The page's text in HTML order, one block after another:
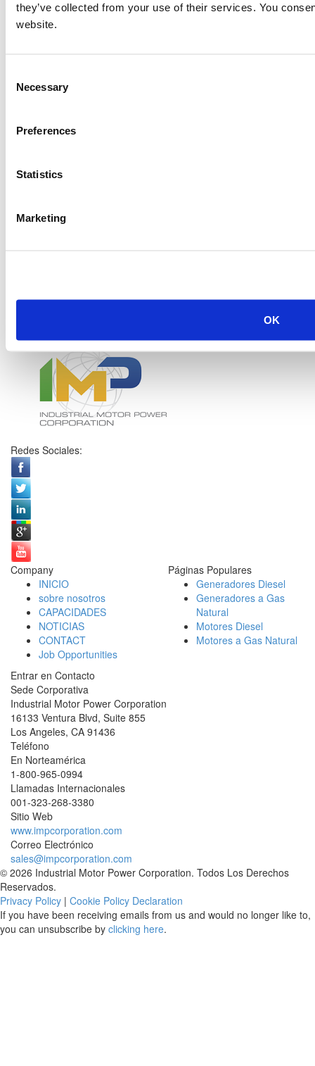
they’ve collected from your use of their services. You
website.
Selection
Necessary
Preferences
Statistics
Marketing
OK
Redes Sociales:
Company
INICIO
sobre nosotros
CAPACIDADES
NOTICIAS
CONTACT
Job Opportunities
Páginas Populares
Generadores Diesel
Generadores a Gas
Natural
Motores Diesel
Motores a Gas Natural
Entrar en Contacto
Sede Corporativa
Industrial Motor Power Corporation
16133 Ventura Blvd, Suite 855
Los Angeles, CA 91436
Teléfono
En Norteamérica
1-800-965-0994
Llamadas Internacionales
001-323-268-3380
Sitio Web
www.impcorporation.com
Correo Electrónico
sales@impcorporation.com
© 2026 Industrial Motor Power Corporation. Todos Los Derechos
Reservados.
Privacy Policy | Cookie Policy Declaration
If you have been receiving emails from us and would no longer like to,
you can unsubscribe by clicking here.